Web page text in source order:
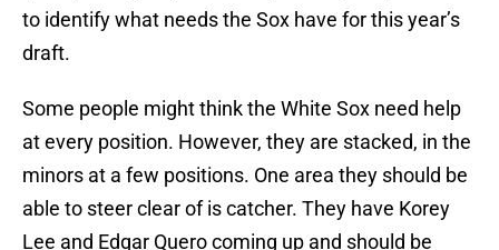
to identify what needs the Sox have for this year’s
draft.
Some people might think the White Sox need help
at every position. However, they are stacked, in the
minors at a few positions. One area they should be
able to steer clear of is catcher. They have Korey
Lee and Edgar Quero coming up and should be